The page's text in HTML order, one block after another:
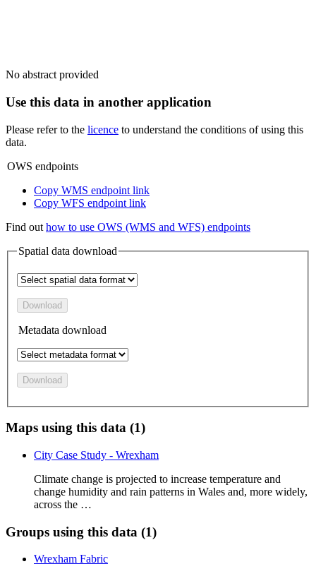
No abstract provided
Use this data in another application
Please refer to the licence to understand the conditions of using this
data.
OWS endpoints
Copy WMS endpoint link
Copy WFS endpoint link
Find out how to use OWS (WMS and WFS) endpoints
Spatial data download
Download
Metadata download
Download
Maps using this data (1)
City Case Study - Wrexham
Climate change is projected to increase temperature and
change humidity and rain patterns in Wales and, more widely,
across the …
Groups using this data (1)
Wrexham Fabric